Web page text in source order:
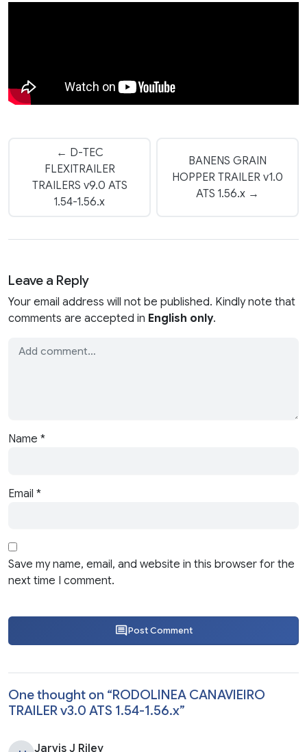
← D-TEC
FLEXITRAILER
TRAILERS v9.0 ATS
1.54-1.56.x
BANENS GRAIN
HOPPER TRAILER v1.0
ATS 1.56.x →
Leave a Reply
Your email address will not be published. Kindly note that
comments are accepted in English only.
Name *
Email *
Save my name, email, and website in this browser for the
next time I comment.
Post Comment
One thought on “RODOLINEA CANAVIEIRO
TRAILER v3.0 ATS 1.54-1.56.x”
Jarvis J Riley